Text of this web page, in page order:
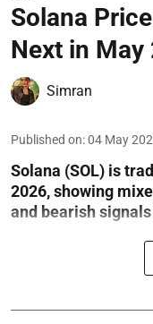
Solana
Next in May
Simran
Published on:04 May
Solana (SOL) is
2026, showing
and bearish